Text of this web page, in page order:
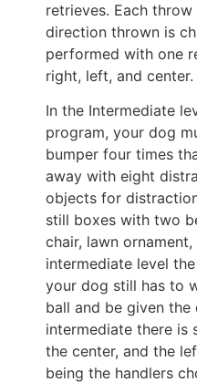
retrieves. Each
direction thrown is
performed with one
right, left, and center.
In the Intermediate
program, your dog
bumper four times
away with eight
objects for
still boxes with two
chair, lawn
intermediate level
your dog still has to
ball and be given the
intermediate there is
the center, and the
being the handlers